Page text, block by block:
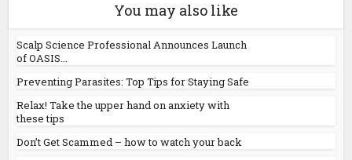
You may also like
Scalp Science Professional Announces Launch
of OASIS...
Preventing Parasites: Top Tips for Staying Safe
Relax! Take the upper hand on anxiety with
these tips
Don’t Get Scammed – how to watch your back